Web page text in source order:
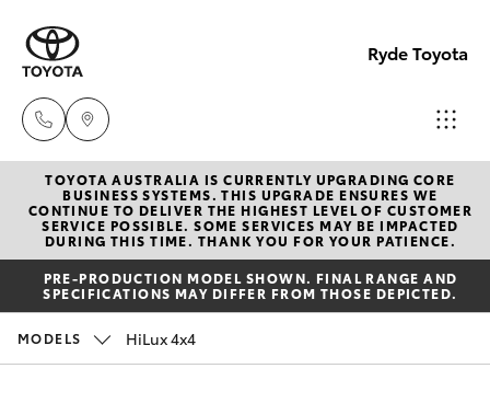
Ryde Toyota
&
(02)
8279
New Vehicles
Hatch & Sedans
Yaris
Corolla Hatch
Pre-Owned Vehicles
Special Offers
TOYOTA AUSTRALIA IS CURRENTLY UPGRADING CORE
BUSINESS SYSTEMS. THIS UPGRADE ENSURES WE
CONTINUE TO DELIVER THE HIGHEST LEVEL OF CUSTOMER
SERVICE POSSIBLE. SOME SERVICES MAY BE IMPACTED
DURING THIS TIME. THANK YOU FOR YOUR PATIENCE.
PRE-PRODUCTION MODEL SHOWN. FINAL RANGE AND
SPECIFICATIONS MAY DIFFER FROM THOSE DEPICTED.
MODELS HiLux 4x4